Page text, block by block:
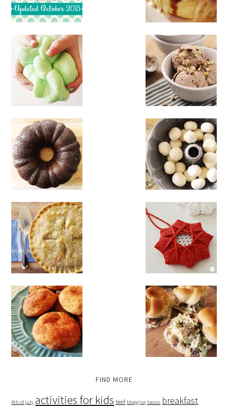
FIND MORE
4th of july activities for kids beef blogging basics breakfast